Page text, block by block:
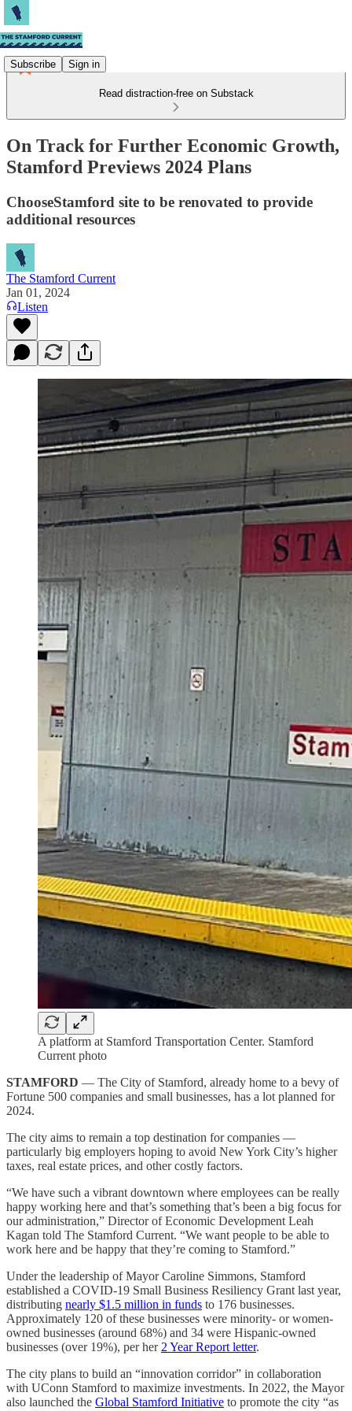
Subscribe Sign in
Read distraction-free on Substack
On Track for Further Economic Growth,
Stamford Previews 2024 Plans
ChooseStamford site to be renovated to provide
additional resources
The Stamford Current
Jan 01, 2024
Listen
A platform at Stamford Transportation Center. Stamford
Current photo
STAMFORD — The City of Stamford, already home to a bevy of
Fortune 500 companies and small businesses, has a lot planned for
2024.
The city aims to remain a top destination for companies —
particularly big employers hoping to avoid New York City’s higher
taxes, real estate prices, and other costly factors.
“We have such a vibrant downtown where employees can be really
happy working here and that’s something that’s been a big focus for
our administration,” Director of Economic Development Leah
Kagan told The Stamford Current. “We want people to be able to
work here and be happy that they’re coming to Stamford.”
Under the leadership of Mayor Caroline Simmons, Stamford
established a COVID-19 Small Business Resiliency Grant last year,
distributing nearly $1.5 million in funds to 176 businesses.
Approximately 120 of these businesses were minority- or women-
owned businesses (around 68%) and 34 were Hispanic-owned
businesses (over 19%), per her 2 Year Report letter.
The city plans to build an “innovation corridor” in collaboration
with UConn Stamford to maximize investments. In 2022, the Mayor
also launched the Global Stamford Initiative to promote the city “as